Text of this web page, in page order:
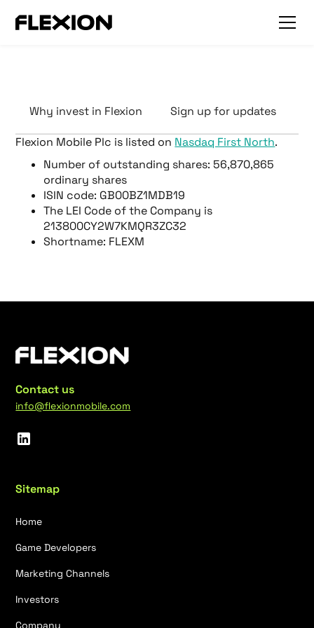
Why invest in Flexion Sign up for updates
Flexion Mobile Plc is listed on Nasdaq First North.
Number of outstanding shares: 56,870,865
ordinary shares
ISIN code: GB00BZ1MDB19
The LEI Code of the Company is
213800CY2W7KMQR3ZC32
Shortname: FLEXM
Contact us
info@flexionmobile.com
Sitemap
Home
Game Developers
Marketing Channels
Investors
Company